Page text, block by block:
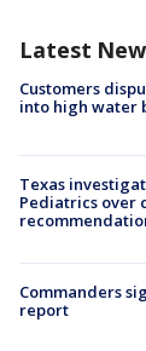
Latest
Customers
into high water
Texas
Pediatrics over
Commanders
report